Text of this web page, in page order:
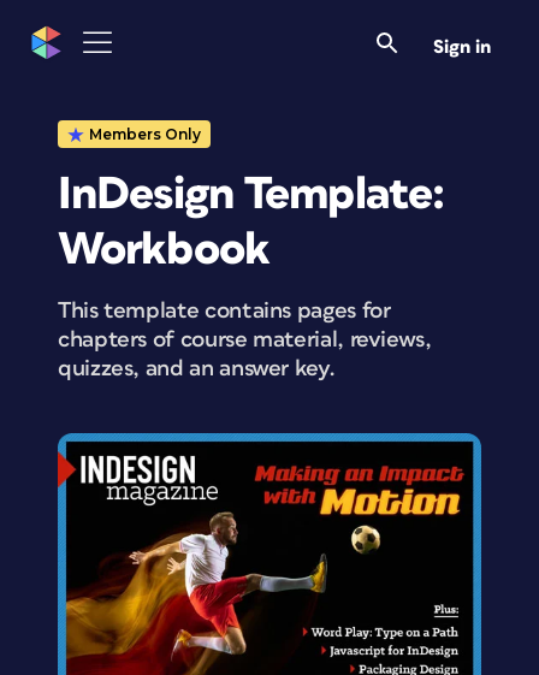
Sign in
Members Only
InDesign Template:
Workbook
This template contains pages for
chapters of course material, reviews,
quizzes, and an answer key.